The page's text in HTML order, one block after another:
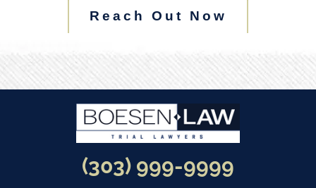
Reach Out Now
(303) 999-9999